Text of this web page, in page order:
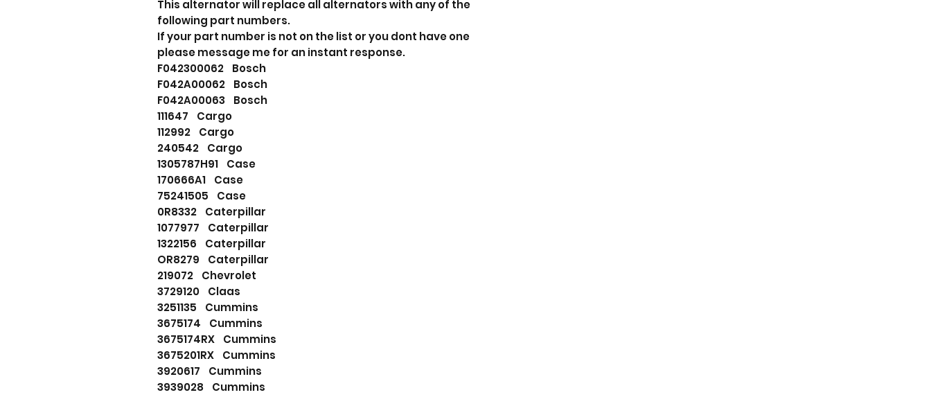
This alternator will replace all alternators with any of the
following part numbers.
If your part number is not on the list or you dont have one
please message me for an instant response.
F042300062 Bosch
F042A00062 Bosch
F042A00063 Bosch
111647 Cargo
112992 Cargo
240542 Cargo
1305787H91 Case
170666A1 Case
75241505 Case
0R8332 Caterpillar
1077977 Caterpillar
1322156 Caterpillar
OR8279 Caterpillar
219072 Chevrolet
3729120 Claas
3251135 Cummins
3675174 Cummins
3675174RX Cummins
3675201RX Cummins
3920617 Cummins
3939028 Cummins